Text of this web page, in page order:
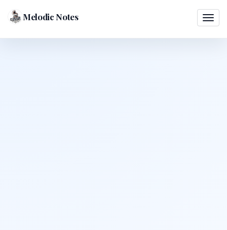
Melodic Notes